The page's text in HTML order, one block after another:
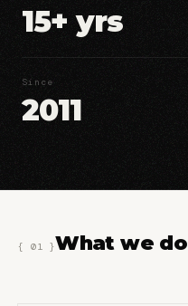
15+ yrs
Since
2011
{ 01 }What we do